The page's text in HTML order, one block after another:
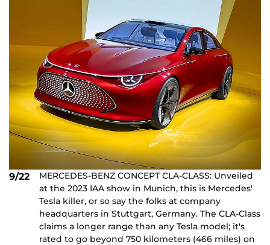
9/22
MERCEDES-BENZ CONCEPT CLA-CLASS: Unveiled
at the 2023 IAA show in Munich, this is Mercedes'
Tesla killer, or so say the folks at company
headquarters in Stuttgart, Germany. The CLA-Class
claims a longer range than any Tesla model; it's
rated to go beyond 750 kilometers (466 miles) on